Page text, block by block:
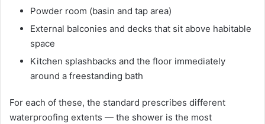
Powder room (basin and tap area)
External balconies and decks that sit above habitable
space
Kitchen splashbacks and the floor immediately
around a freestanding bath
For each of these, the standard prescribes different
waterproofing extents — the shower is the most